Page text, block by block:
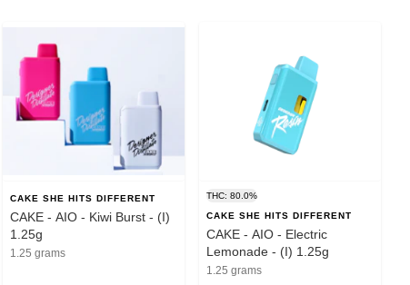
CAKE SHE HITS DIFFERENT
CAKE - AIO - Kiwi Burst - (I)
1.25g
1.25 grams
THC: 80.0%
CAKE SHE HITS DIFFERENT
CAKE - AIO - Electric
Lemonade - (I) 1.25g
1.25 grams